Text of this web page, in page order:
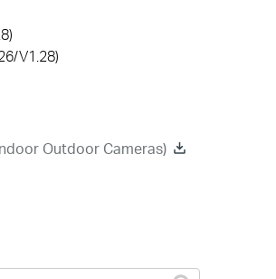
V1.28)
Outdoor Cameras)